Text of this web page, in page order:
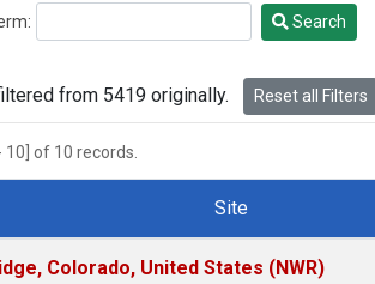
Search
from 5419 originally. Reset all Filters
10] of 10 records.
Site
Colorado, United States (NWR)